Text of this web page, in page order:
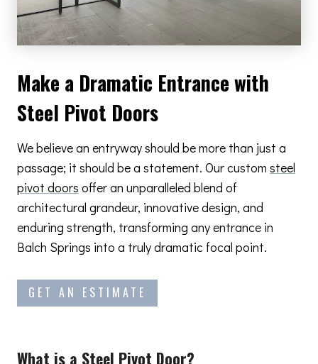
Make a Dramatic Entrance with
Steel Pivot Doors
We believe an entryway should be more than just a
passage; it should be a statement. Our custom steel
pivot doors offer an unparalleled blend of
architectural grandeur, innovative design, and
enduring strength, transforming any entrance in
Balch Springs into a truly dramatic focal point.
GET AN ESTIMATE
What is a Steel Pivot Door?